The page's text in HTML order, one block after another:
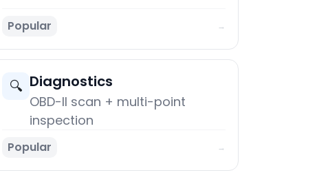
Popular →
🔍 Diagnostics
OBD-II scan + multi-point
inspection
Popular →